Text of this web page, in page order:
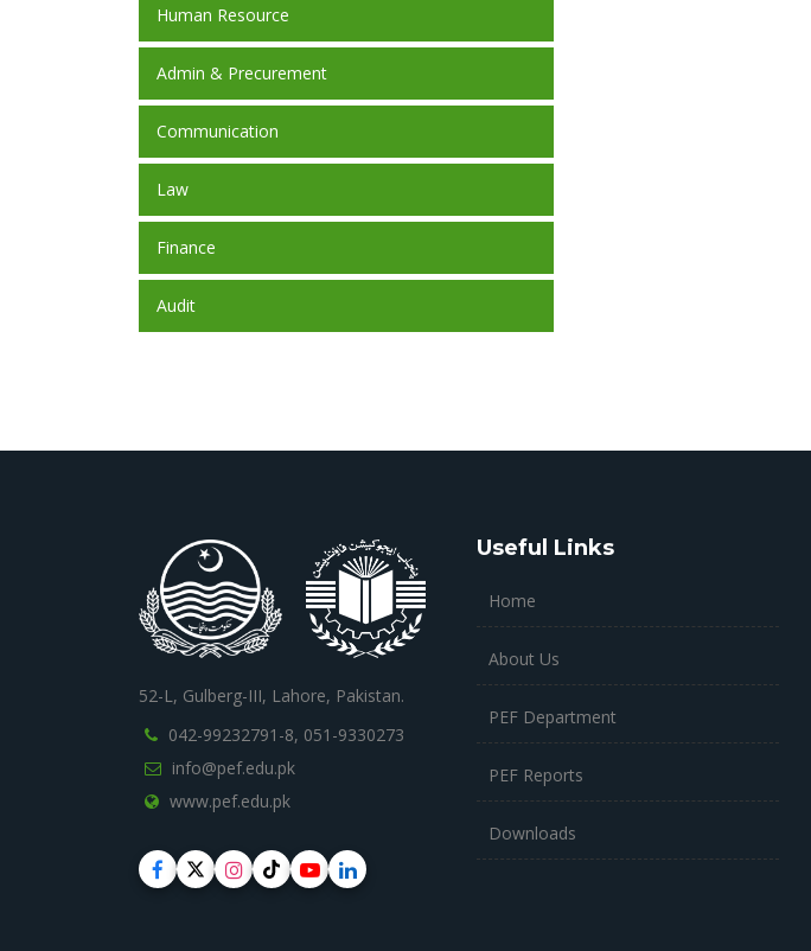
Human Resource
Admin & Precurement
Communication
Law
Finance
Audit
52-L, Gulberg-III, Lahore, Pakistan.
042-99232791-8, 051-9330273
info@pef.edu.pk
www.pef.edu.pk
Useful Links
Home
About Us
PEF Department
PEF Reports
Downloads